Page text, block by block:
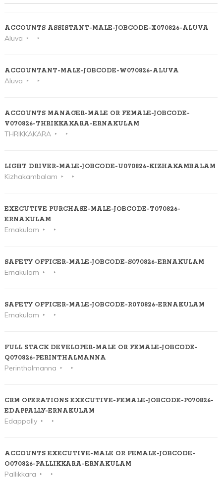
ACCOUNTS ASSISTANT-MALE-JOBCODE-X070826-ALUVA
Aluva
ACCOUNTANT-MALE-JOBCODE-W070826-ALUVA
Aluva
ACCOUNTS MANAGER-MALE OR FEMALE-JOBCODE-
V070826-THRIKKAKARA-ERNAKULAM
THRIKKAKARA
LIGHT DRIVER-MALE-JOBCODE-U070826-KIZHAKAMBALAM
Kizhakambalam
EXECUTIVE PURCHASE-MALE-JOBCODE-T070826-
ERNAKULAM
Ernakulam
SAFETY OFFICER-MALE-JOBCODE-S070826-ERNAKULAM
Ernakulam
SAFETY OFFICER-MALE-JOBCODE-R070826-ERNAKULAM
Ernakulam
FULL STACK DEVELOPER-MALE OR FEMALE-JOBCODE-
Q070826-PERINTHALMANNA
Perinthalmanna
CRM OPERATIONS EXECUTIVE-FEMALE-JOBCODE-P070826-
EDAPPALLY-ERNAKULAM
Edappally
ACCOUNTS EXECUTIVE-MALE OR FEMALE-JOBCODE-
O070826-PALLIKKARA-ERNAKULAM
Pallikkara